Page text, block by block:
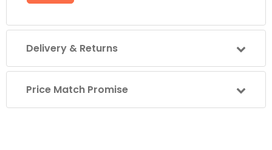
Material
Size
150 x 610 x 60 mm
Barcode
5055806008090
Click for Instructions V33 (English)
Delivery & Returns
Price Match Promise